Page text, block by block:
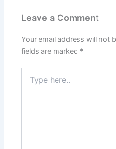
Leave a Comment
Your email address will not
fields are marked *
here..